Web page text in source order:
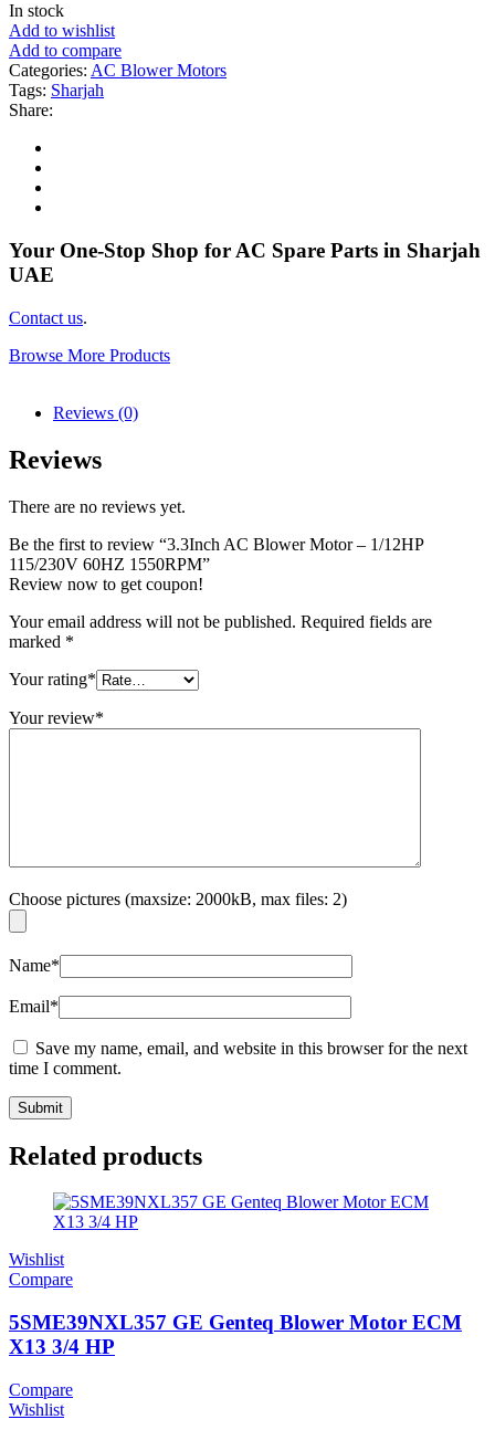
In stock
Add to wishlist
Add to compare
Categories: AC Blower Motors
Tags: Sharjah
Share:
Your One-Stop Shop for AC Spare Parts in Sharjah
UAE
Contact us.
Browse More Products
Reviews (0)
Reviews
There are no reviews yet.
Be the first to review “3.3Inch AC Blower Motor – 1/12HP
115/230V 60HZ 1550RPM”
Review now to get coupon!
Your email address will not be published. Required fields are
marked *
Your rating*
Your review*
Choose pictures (maxsize: 2000kB, max files: 2)
Name*
Email*
Save my name, email, and website in this browser for the next
time I comment.
Related products
Wishlist
Compare
5SME39NXL357 GE Genteq Blower Motor ECM
X13 3/4 HP
Compare
Wishlist